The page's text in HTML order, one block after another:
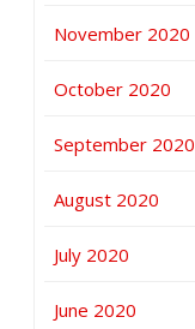
November 2020
October 2020
September 2020
August 2020
July 2020
June 2020